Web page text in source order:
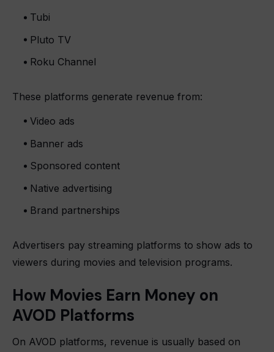
Tubi
Pluto TV
Roku Channel
These platforms generate revenue from:
Video ads
Banner ads
Sponsored content
Native advertising
Brand partnerships
Advertisers pay streaming platforms to show ads to
viewers during movies and television programs.
How Movies Earn Money on
AVOD Platforms
On AVOD platforms, revenue is usually based on